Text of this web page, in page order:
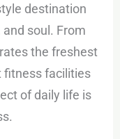
destination
soul. From
the freshest
fitness facilities
of daily life is